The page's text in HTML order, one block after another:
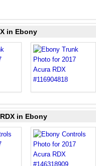
in Ebony
in Ebony